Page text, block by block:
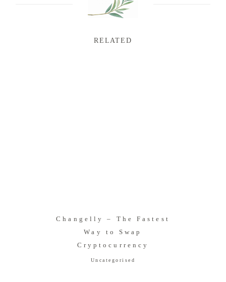
RELATED
Changelly – The Fastest
Way to Swap
Cryptocurrency
Uncategorised